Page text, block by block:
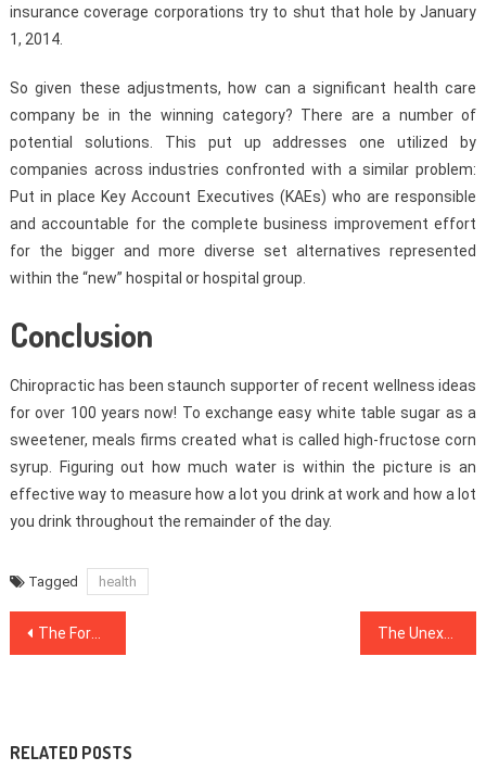
insurance coverage corporations try to shut that hole by January
1, 2014.
So given these adjustments, how can a significant health care
company be in the winning category? There are a number of
potential solutions. This put up addresses one utilized by
companies across industries confronted with a similar problem:
Put in place Key Account Executives (KAEs) who are responsible
and accountable for the complete business improvement effort
for the bigger and more diverse set alternatives represented
within the “new” hospital or hospital group.
Conclusion
Chiropractic has been staunch supporter of recent wellness ideas
for over 100 years now! To exchange easy white table sugar as a
sweetener, meals firms created what is called high-fructose corn
syrup. Figuring out how much water is within the picture is an
effective way to measure how a lot you drink at work and how a lot
you drink throughout the remainder of the day.
Tagged health
Post
The Forbidden Truth About Medical News Unveiled By A Classic Pro The Unexposed Secret of Healthy Lifestyle Facts
RELATED POSTS